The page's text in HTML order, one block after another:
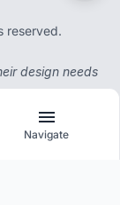
reserved.
design needs
Navigate